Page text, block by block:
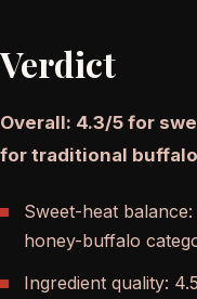
Verdict
Overall: 4.3/5 for
for traditional
Sweet-heat
honey-buffalo
Ingredient quality: